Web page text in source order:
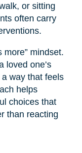
or sitting
often carry
more” mindset.
loved one’s
way that feels
helps
choices that
than reacting